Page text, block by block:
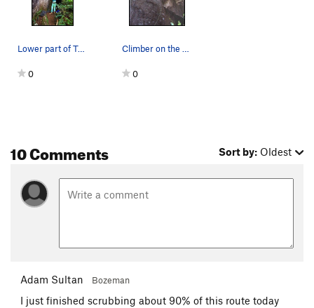
Lower part of Tang. Crux is the face before you…
0
Climber on the 2nd pitch of Tang (11c). The sha…
0
10 Comments Sort by: Oldest
Adam Sultan Bozeman
I just finished scrubbing about 90% of this route today